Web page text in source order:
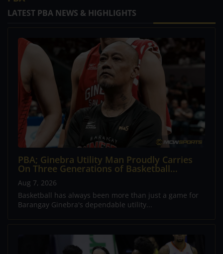
LATEST PBA NEWS & HIGHLIGHTS
PBA; Ginebra Utility Man Proudly Carries
On Three Generations of Basketball
Excellence
Aug 7, 2026
Basketball has always been more than just a game for
Barangay Ginebra's dependable utility...